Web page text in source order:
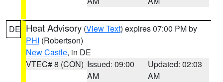
DE Heat Advisory (View Text) expires 07:00 PM by
PHI (Robertson)
New Castle, in DE
VTEC# 8 (CON) Issued: 09:00
AM
Updated: 02:03
AM